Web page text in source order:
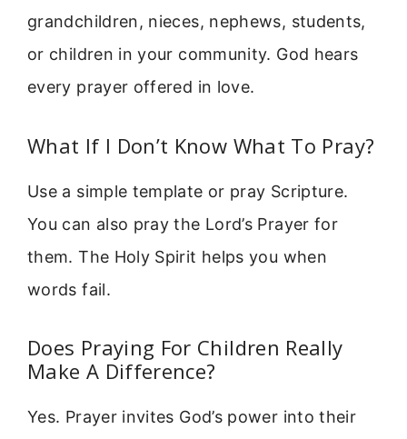
grandchildren, nieces, nephews, students,
or children in your community. God hears
every prayer offered in love.
What If I Don’t Know What To Pray?
Use a simple template or pray Scripture.
You can also pray the Lord’s Prayer for
them. The Holy Spirit helps you when
words fail.
Does Praying For Children Really
Make A Difference?
Yes. Prayer invites God’s power into their